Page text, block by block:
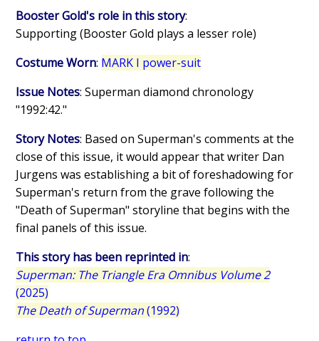
Booster Gold's role in this story:
Supporting (Booster Gold plays a lesser role)
Costume Worn: MARK I power-suit
Issue Notes: Superman diamond chronology
"1992:42."
Story Notes: Based on Superman's comments at the
close of this issue, it would appear that writer Dan
Jurgens was establishing a bit of foreshadowing for
Superman's return from the grave following the
"Death of Superman" storyline that begins with the
final panels of this issue.
This story has been reprinted in:
Superman: The Triangle Era Omnibus Volume 2
(2025)
The Death of Superman(1992)